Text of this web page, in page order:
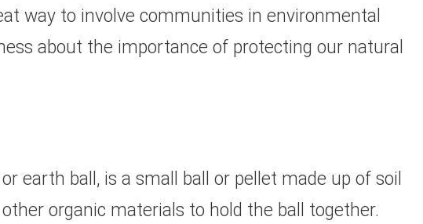
way to involve communities in environmental
about the importance of protecting our natural
earth ball, is a small ball or pellet made up of soil
organic materials to hold the ball together.